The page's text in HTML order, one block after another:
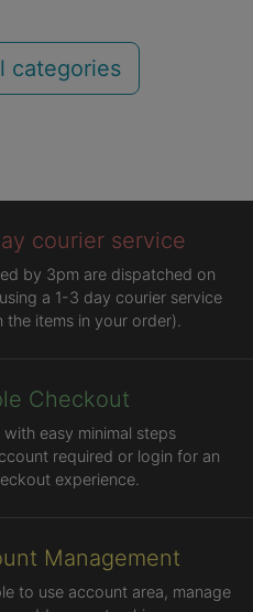
categories
courier service
by 3pm are dispatched on
a 1-3 day courier service
the items in your order).
Checkout
easy minimal steps
required or login for an
experience.
Management
to use account area, manage